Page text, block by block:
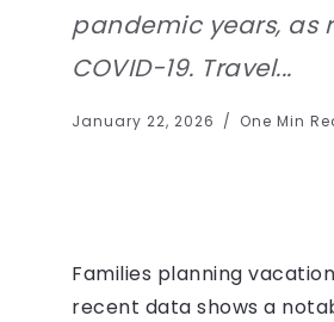
pandemic years, as
COVID-19. Travel...
January 22, 2026 One Min
Families planning
recent data shows a